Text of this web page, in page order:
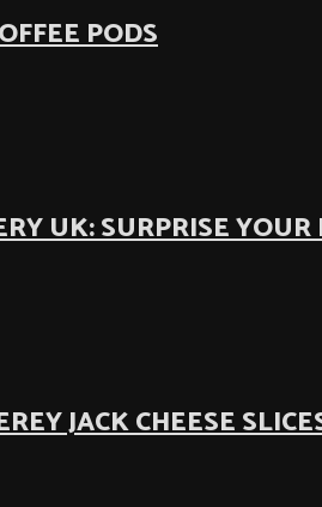
PODS
UK: SURPRISE
JACK CHEESE